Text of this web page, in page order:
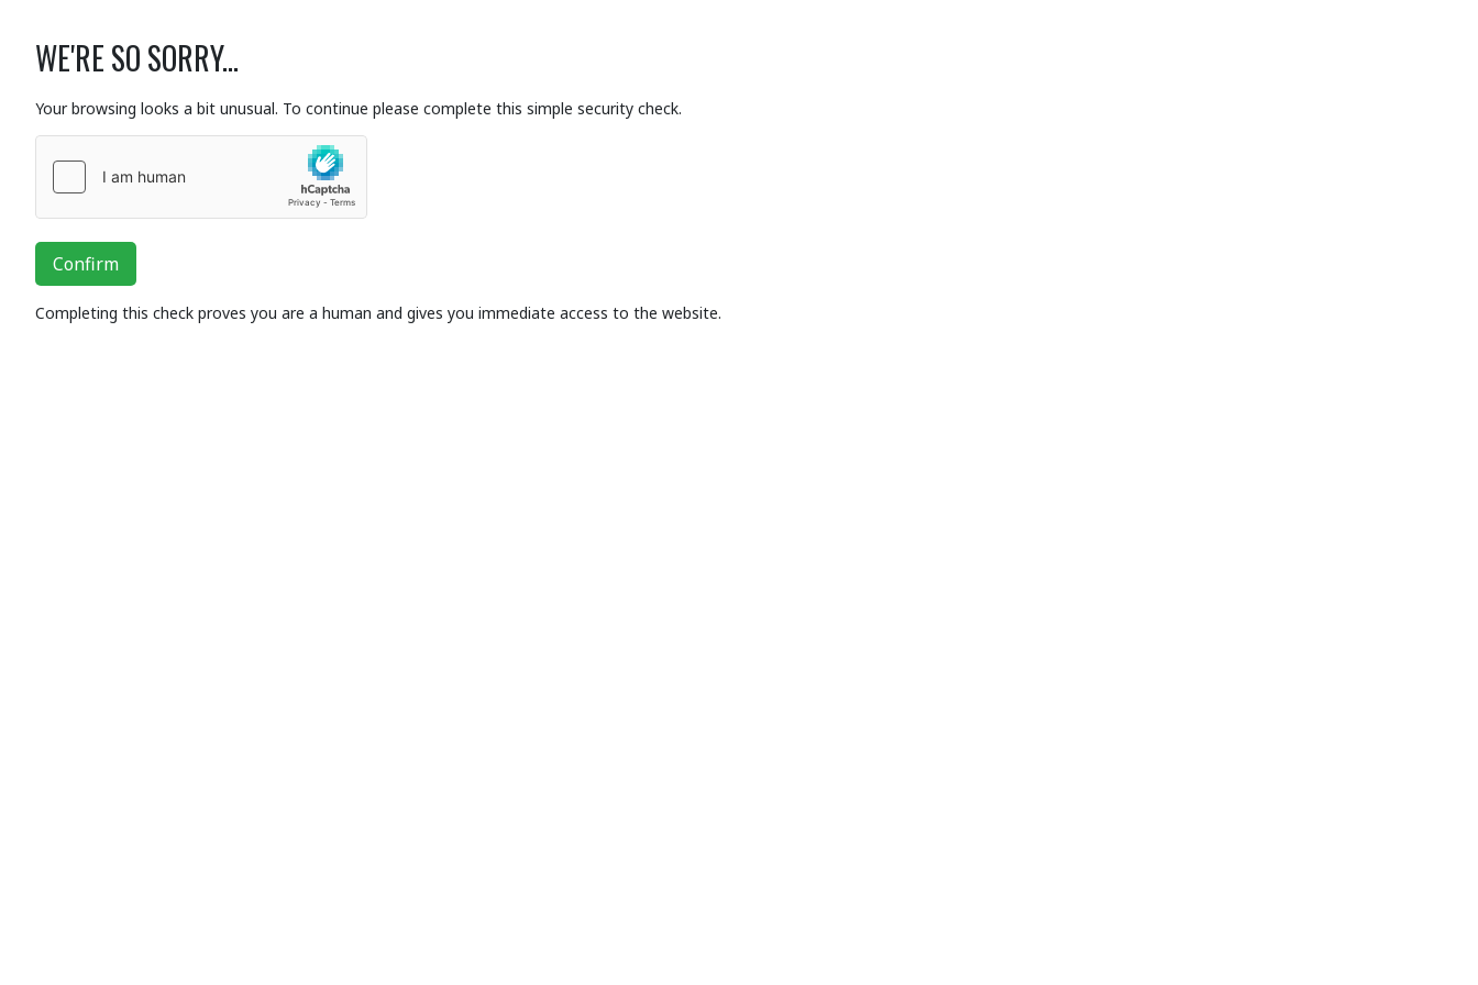
WE'RE SO SORRY...
Your browsing looks a bit unusual. To continue please complete this simple security check.
Confirm
Completing this check proves you are a human and gives you immediate access to the website.